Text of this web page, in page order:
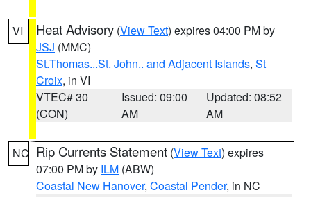
VI Heat Advisory (View Text) expires 04:00 PM by
JSJ (MMC)
St.Thomas...St. John.. and Adjacent Islands, St
Croix, in VI
VTEC# 30
(CON)
Issued: 09:00
AM
Updated: 08:52
AM
NC Rip Currents Statement (View Text) expires
07:00 PM by ILM (ABW)
Coastal New Hanover, Coastal Pender, in NC